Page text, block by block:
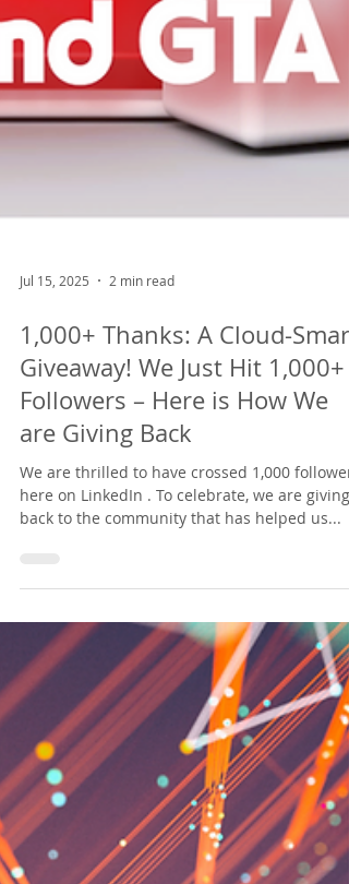
Jul 15, 2025 2 min read
1,000+ Thanks: A Cloud-Smart
Giveaway! We Just Hit 1,000+
Followers – Here is How We
are Giving Back
We are thrilled to have crossed 1,000 followers
here on LinkedIn . To celebrate, we are giving
back to the community that has helped us...